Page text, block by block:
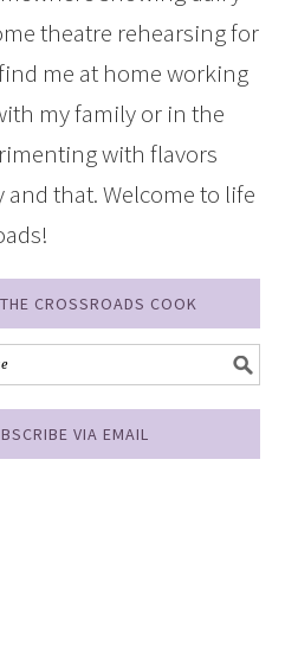
theatre rehearsing for
me at home working
my family or in the
with flavors
that. Welcome to life
CROSSROADS COOK
VIA EMAIL